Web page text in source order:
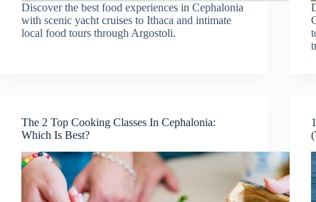
Discover the best food experiences in Cephalonia
with scenic yacht cruises to Ithaca and intimate
local food tours through Argostoli.
The 2 Top Cooking Classes In Cephalonia:
Which Is Best?